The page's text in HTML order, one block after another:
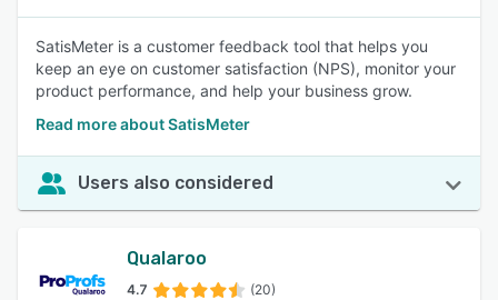
SatisMeter is a customer feedback tool that helps you
keep an eye on customer satisfaction (NPS), monitor your
product performance, and help your business grow.
Read more about SatisMeter
Users also considered
Qualaroo
4.7 (20)